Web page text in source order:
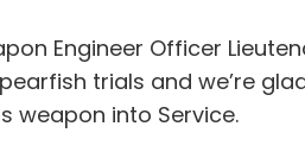
Engineer Officer
trials and we’re
weapon into Service.